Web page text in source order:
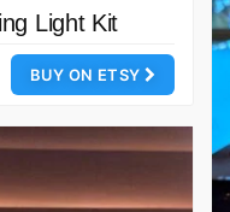
Light Kit
BUY ON ETSY